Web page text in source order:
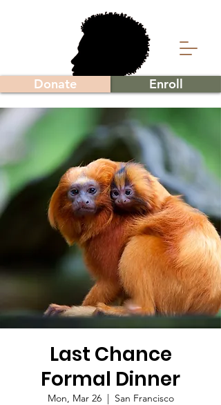
Enroll
Donate
Last Chance
Formal Dinner
Mon, Mar 26
  |
San Francisco